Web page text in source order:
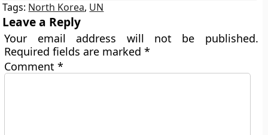
Tags: North Korea, UN
Leave a Reply
Your email address will not be published.
Required fields are marked*
Comment*